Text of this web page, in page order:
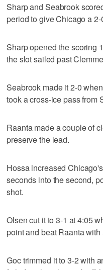
Sharp and Seabrook
period to give Chicago a 2-
Sharp opened the scoring
the slot sailed past
Seabrook made it 2-0
took a cross-ice pass from
Raanta made a couple of
preserve the lead.
Hossa increased
seconds into the second,
shot.
Olsen cut it to 3-1 at 4:05
point and beat Raanta
Goc trimmed it to 3-2 with